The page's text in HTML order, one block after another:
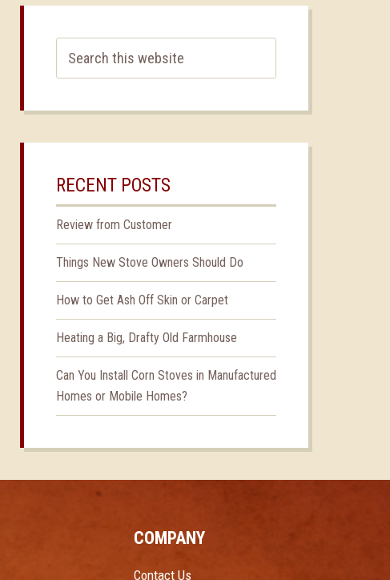
RECENT POSTS
Review from Customer
Things New Stove Owners Should Do
How to Get Ash Off Skin or Carpet
Heating a Big, Drafty Old Farmhouse
Can You Install Corn Stoves in Manufactured
Homes or Mobile Homes?
COMPANY
Contact Us